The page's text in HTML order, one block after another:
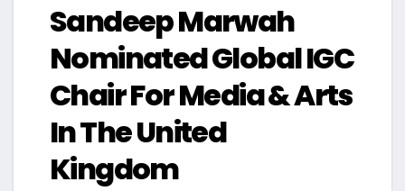
Sandeep Marwah
Nominated Global IGC
Chair For Media & Arts
In The United
Kingdom